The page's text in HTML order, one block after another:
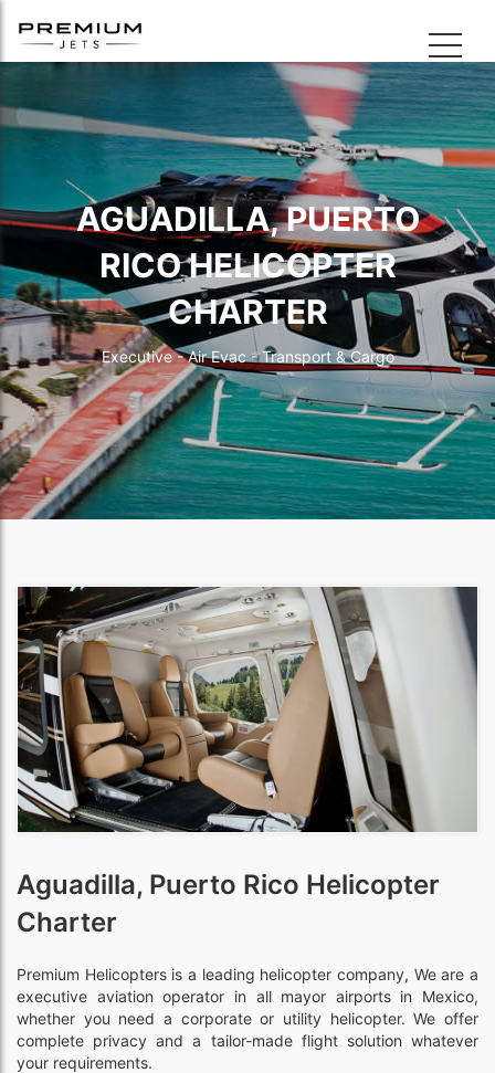
AGUADILLA, PUERTO
RICO HELICOPTER
CHARTER
Executive - Air Evac - Transport & Cargo
Aguadilla, Puerto Rico Helicopter
Charter
Premium Helicopters is a leading helicopter company, We are a
executive aviation operator in all mayor airports in Mexico,
whether you need a corporate or utility helicopter. We offer
complete privacy and a tailor-made flight solution whatever
your requirements.